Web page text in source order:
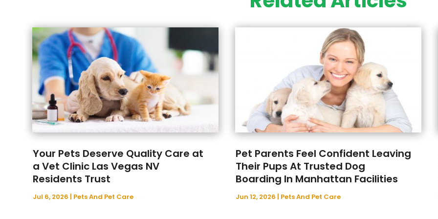
Your Pets Deserve Quality Care at
a Vet Clinic Las Vegas NV
Residents Trust
Jul 6, 2026 | Pets And Pet Care
Pet Parents Feel Confident Leaving
Their Pups At Trusted Dog
Boarding In Manhattan Facilities
Jun 12, 2026 | Pets And Pet Care